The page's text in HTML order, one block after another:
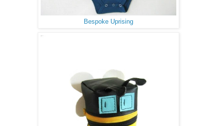
Bespoke Uprising